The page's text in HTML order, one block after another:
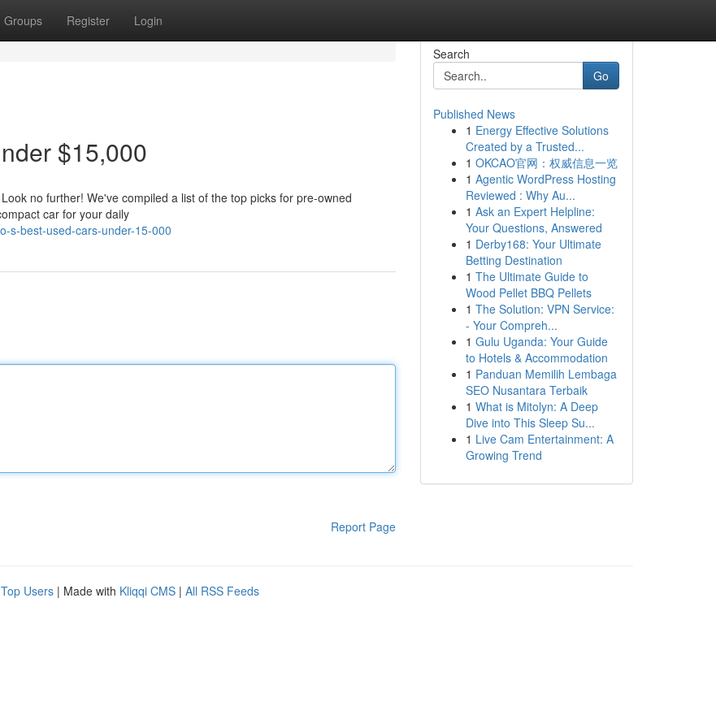
Groups Register Login
$15,000
no further! We've compiled a list of the top picks for pre-owned
car for your daily
s-best-used-cars-under-15-000
Report Page
Search
Go
Published News
1 Energy Effective Solutions
Created by a Trusted...
1 OKCAO官网：权威信息一览
1 Agentic WordPress Hosting
Reviewed : Why Au...
1 Ask an Expert Helpline:
Your Questions, Answered
1 Derby168: Your Ultimate
Betting Destination
1 The Ultimate Guide to
Wood Pellet BBQ Pellets
1 The Solution: VPN Service:
- Your Compreh...
1 Gulu Uganda: Your Guide
to Hotels & Accommodation
1 Panduan Memilih Lembaga
SEO Nusantara Terbaik
1 What is Mitolyn: A Deep
Dive into This Sleep Su...
1 Live Cam Entertainment: A
Growing Trend
Top Users | Made with Kliqqi CMS | All RSS Feeds